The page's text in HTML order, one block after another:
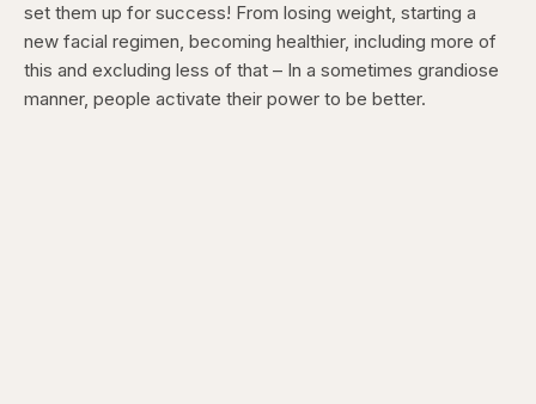
set them up for success! From losing weight, starting a
new facial regimen, becoming healthier, including more of
this and excluding less of that – In a sometimes grandiose
manner, people activate their power to be better.